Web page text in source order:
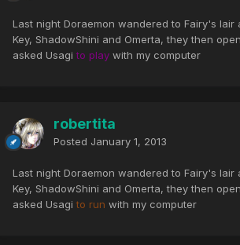
Last night Doraemon wandered to Fairy's lair
Key, ShadowShini and Omerta, they then
asked Usagi to play with my computer
robertita
Posted January 1, 2013
Last night Doraemon wandered to Fairy's lair
Key, ShadowShini and Omerta, they then
asked Usagito run with my computer